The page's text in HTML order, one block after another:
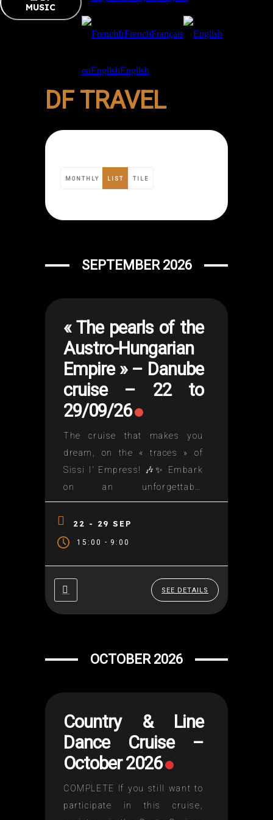
MUSIC
frFrenchFrançais
enEnglishEnglish
DF TRAVEL
MONTHLY LIST TILE
SEPTEMBER 2026
« The pearls of the
Austro-Hungarian
Empire » – Danube
cruise – 22 to
29/09/26
The cruise that makes you
dream, on the « traces » of
Sissi I' Empress! 🎶✨ Embark
on an unforgettable
adventure! ✨🎶Join us for the
Dance Floor cruise on the
Danube!🌊 An enchanting
experience through Europe's
22 - 29 SEP
15:00 - 9:00
SEE DETAILS
OCTOBER 2026
Country & Line
Dance Cruise –
October 2026
COMPLETE If you still want to
participate in this cruise,